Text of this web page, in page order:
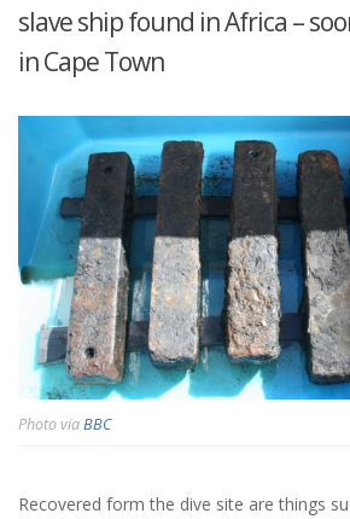
slave ship found in Africa –
in Cape Town
Photo viaBBC
Recovered form the dive site are things